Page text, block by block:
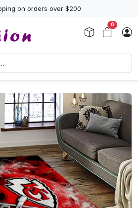
on orders over $200
0